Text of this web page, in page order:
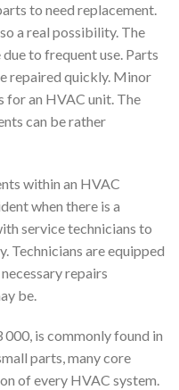
to need replacement.
a real possibility. The
to frequent use. Parts
repaired quickly. Minor
for an HVAC unit. The
can be rather
within an HVAC
when there is a
service technicians to
Technicians are equipped
repairs
be.
is commonly found in
parts, many core
of every HVAC system.